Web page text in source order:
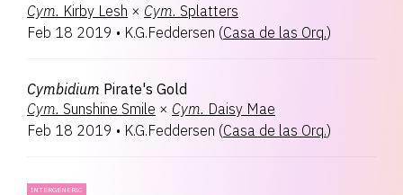
Cym. Kirby Lesh × Cym. Splatters
Feb 18 2019 • K.G.Feddersen (Casa de las Orq.)
Cymbidium Pirate's Gold
Cym. Sunshine Smile × Cym. Daisy Mae
Feb 18 2019 • K.G.Feddersen (Casa de las Orq.)
INTERGENERIC